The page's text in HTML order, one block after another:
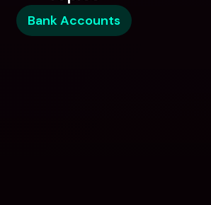
Bank Accounts